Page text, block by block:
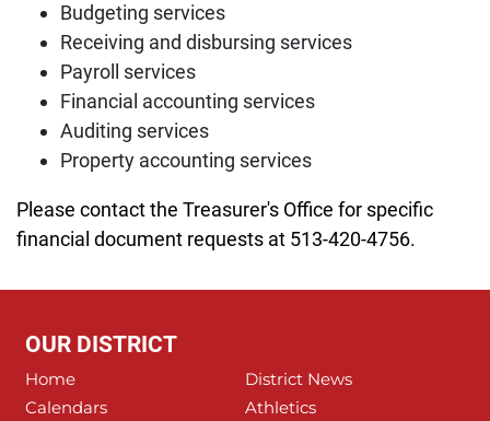
Budgeting services
Receiving and disbursing services
Payroll services
Financial accounting services
Auditing services
Property accounting services
Please contact the Treasurer's Office for specific
financial document requests at 513-420-4756.
OUR DISTRICT
Home
District News
Calendars
Athletics